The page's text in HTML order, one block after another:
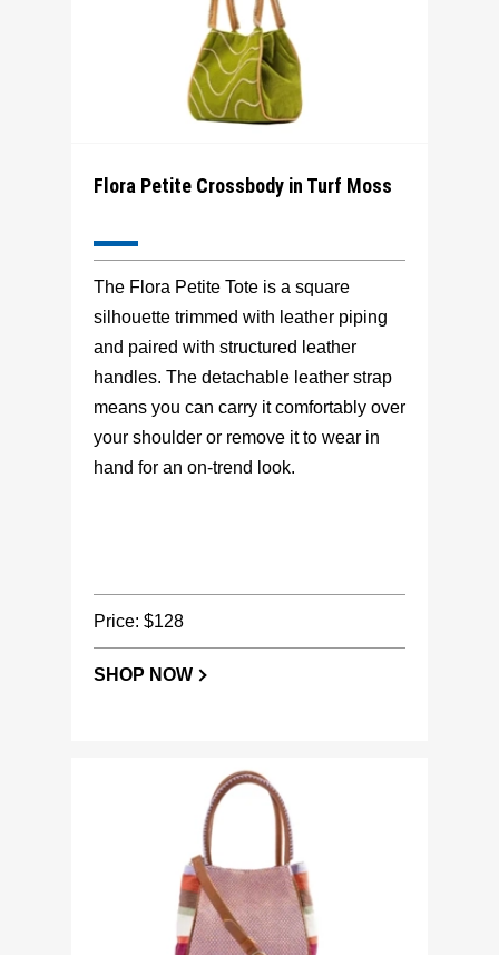
Flora Petite Crossbody in Turf Moss
The Flora Petite Tote is a square
silhouette trimmed with leather piping
and paired with structured leather
handles. The detachable leather strap
means you can carry it comfortably over
your shoulder or remove it to wear in
hand for an on-trend look.
Price: $128
SHOP NOW